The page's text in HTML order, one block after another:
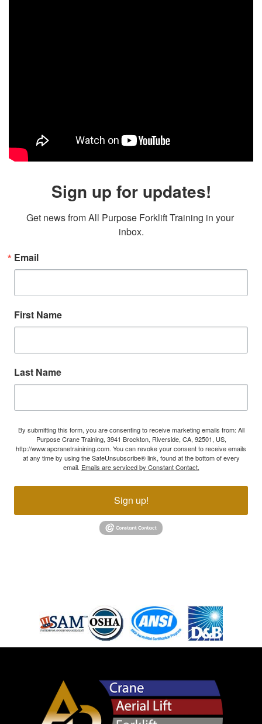
Sign up for updates!
Get news from All Purpose Forklift Training in your
inbox.
Email
First Name
Last Name
By submitting this form, you are consenting to receive marketing emails from: All
Purpose Crane Training, 3941 Brockton, Riverside, CA, 92501, US,
http://www.apcranetrainining.com. You can revoke your consent to receive emails
at any time by using the SafeUnsubscribe® link, found at the bottom of every
email. Emails are serviced by Constant Contact.
Sign up!